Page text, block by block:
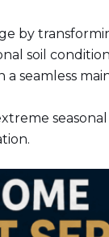
by
soil
seamless